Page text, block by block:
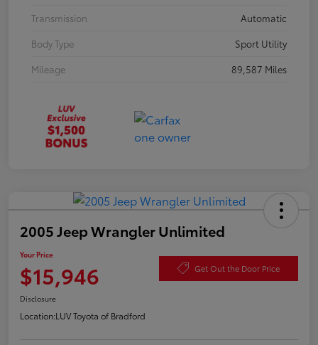
Transmission
Automatic
Body Type
Sport Utility
Mileage
89,587 Miles
2005 Jeep Wrangler Unlimited
Your Price
$15,946 Get Out the Door Price
Disclosure
Location:LUV Toyota of Bradford